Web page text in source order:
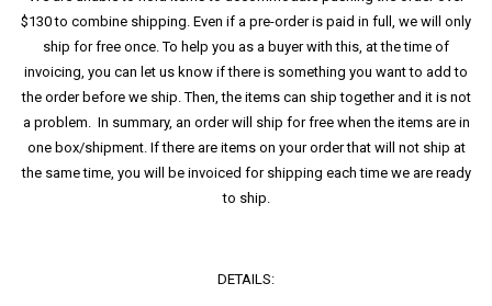
$130 to combine shipping. Even if a pre-order is paid in full, we will only
ship for free once. To help you as a buyer with this, at the time of
invoicing, you can let us know if there is something you want to add to
the order before we ship. Then, the items can ship together and it is not
a problem. In summary, an order will ship for free when the items are in
one box/shipment. If there are items on your order that will not ship at
the same time, you will be invoiced for shipping each time we are ready
to ship.
DETAILS: